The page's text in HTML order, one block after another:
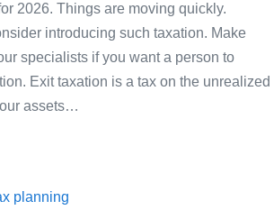
2026. Things are moving quickly.
introducing such taxation. Make
specialists if you want a person to
Exit taxation is a tax on the unrealized
assets…
planning